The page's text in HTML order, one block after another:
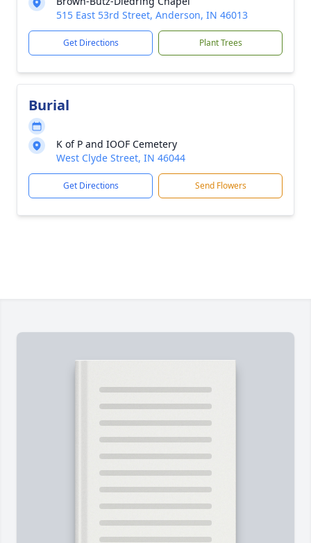
515 East 53rd Street, Anderson, IN 46013
Get Directions Plant Trees
Burial
K of P and IOOF Cemetery
West Clyde Street, IN 46044
Get Directions Send Flowers